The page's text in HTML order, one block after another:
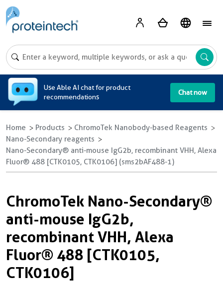
Use Able AI chat for product
recommendations
Chat now
Home Products
ChromoTek Nanobody-based Reagents
Nano-Secondary reagents
Nano-Secondary® anti-mouse IgG2b, recombinant VHH, Alexa
Fluor® 488 [CTK0105, CTK0106] (sms2bAF488-1)
ChromoTek Nano-Secondary®
anti-mouse IgG2b,
recombinant VHH, Alexa
Fluor® 488 [CTK0105,
CTK0106]